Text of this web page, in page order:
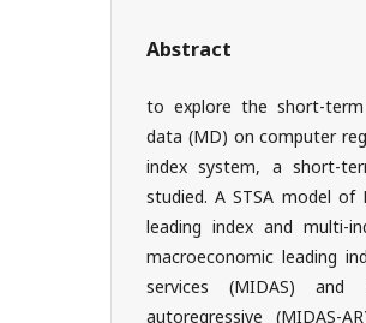
Abstract
to explore the short-term
data (MD) on computer
index system, a short-
studied. A STSA model
leading index and multi-
macroeconomic leading
services (MIDAS) and
autoregressive (MIDAS-